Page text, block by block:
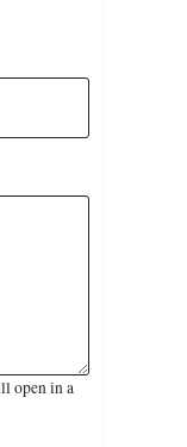
open in a